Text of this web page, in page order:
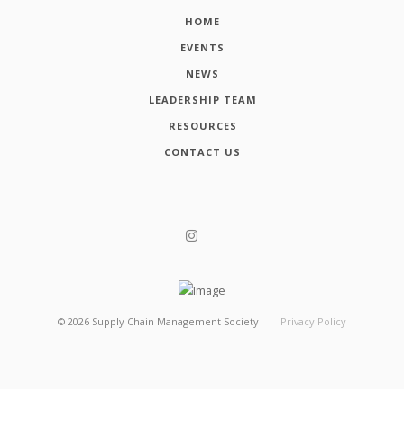
HOME
EVENTS
NEWS
LEADERSHIP TEAM
RESOURCES
CONTACT US
© 2026 Supply Chain Management Society Privacy Policy